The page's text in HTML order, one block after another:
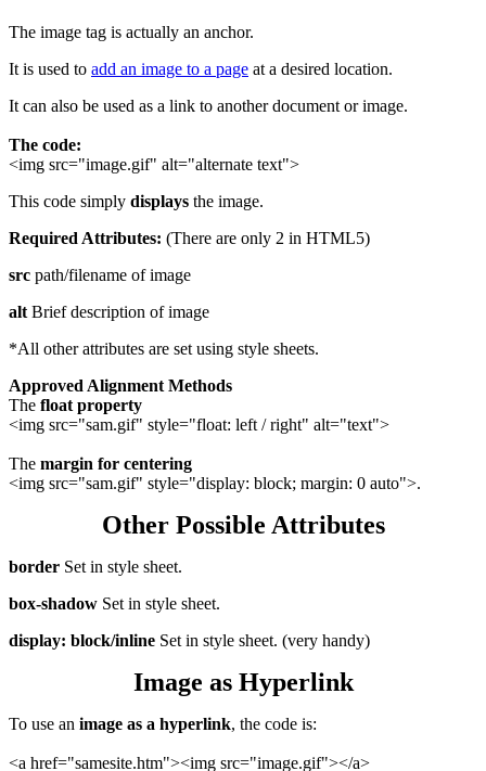
The image tag is actually an anchor.
It is used to add an image to a page at a desired location.
It can also be used as a link to another document or image.
The code:
<img src="image.gif" alt="alternate text">
This code simply displays the image.
Required Attributes: (There are only 2 in HTML5)
src path/filename of image
alt Brief description of image
*All other attributes are set using style sheets.
Approved Alignment Methods
The float property
<img src="sam.gif" style="float: left / right" alt="text">
The margin for centering
<img src="sam.gif" style="display: block; margin: 0 auto">.
Other Possible Attributes
border Set in style sheet.
box-shadow Set in style sheet.
display: block/inline Set in style sheet. (very handy)
Image as Hyperlink
To use an image as a hyperlink, the code is:
<a href="samesite.htm"><img src="image.gif"></a>